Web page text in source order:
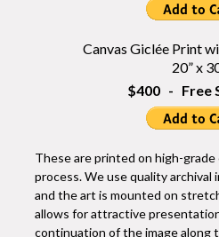
Canvas Giclée Print
20” x
$400 - Free
These are printed on high-
process. We use quality archival
and the art is mounted on
allows for attractive
continuation of the image along